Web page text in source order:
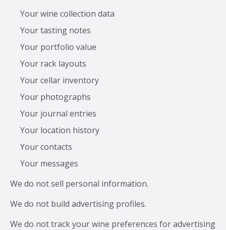
Your wine collection data
Your tasting notes
Your portfolio value
Your rack layouts
Your cellar inventory
Your photographs
Your journal entries
Your location history
Your contacts
Your messages
We do not sell personal information.
We do not build advertising profiles.
We do not track your wine preferences for advertising